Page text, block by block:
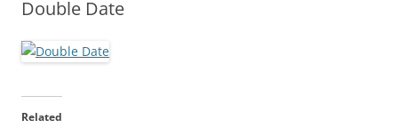
Double Date
Related